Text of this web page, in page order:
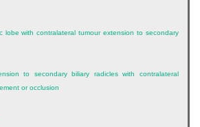
lobe with contralateral tumour extension to secondary
to secondary biliary radicles with contralateral
or occlusion